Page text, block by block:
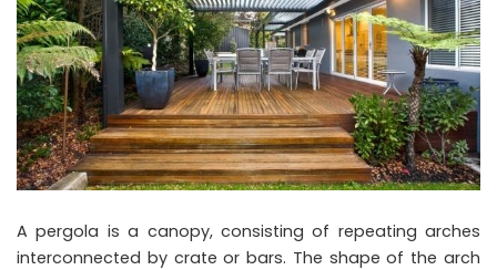
A pergola is a canopy, consisting of repeating arches
interconnected by crate or bars. The shape of the arch